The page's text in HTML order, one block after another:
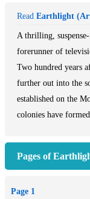
Read Earthlight
A thrilling,
forerunner of
Two hundred years
further out into the
established on the
colonies have
suspected spy at a
Federation over
Pages of
Page 1